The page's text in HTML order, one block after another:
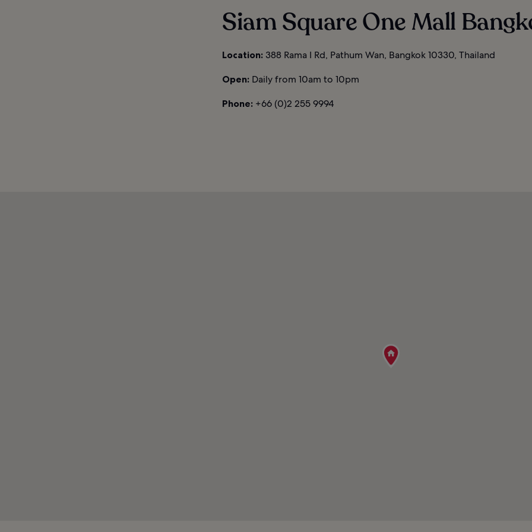
Siam Square One Mall
Location: 388 Rama I Rd, Pathum Wan, Bangkok 10330, Thailand
Open: Daily from 10am to 10pm
Phone: +66 (0)2 255 9994